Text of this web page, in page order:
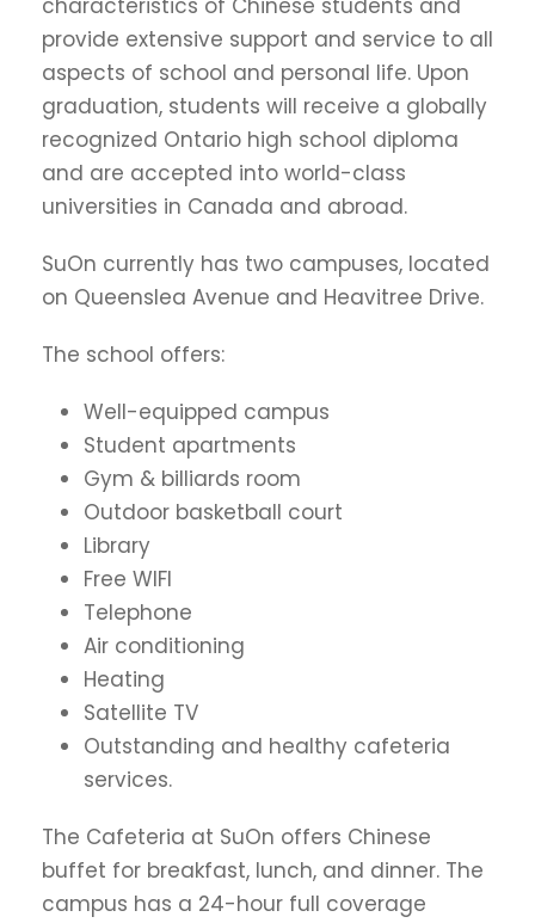
characteristics of Chinese students and
provide extensive support and service to all
aspects of school and personal life. Upon
graduation, students will receive a globally
recognized Ontario high school diploma
and are accepted into world-class
universities in Canada and abroad.
SuOn currently has two campuses, located
on Queenslea Avenue and Heavitree Drive.
The school offers:
Well-equipped campus
Student apartments
Gym & billiards room
Outdoor basketball court
Library
Free WIFI
Telephone
Air conditioning
Heating
Satellite TV
Outstanding and healthy cafeteria
services.
The Cafeteria at SuOn offers Chinese
buffet for breakfast, lunch, and dinner. The
campus has a 24-hour full coverage